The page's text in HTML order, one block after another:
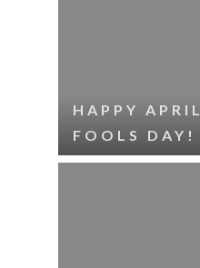
HAPPY APRIL
FOOLS DAY!